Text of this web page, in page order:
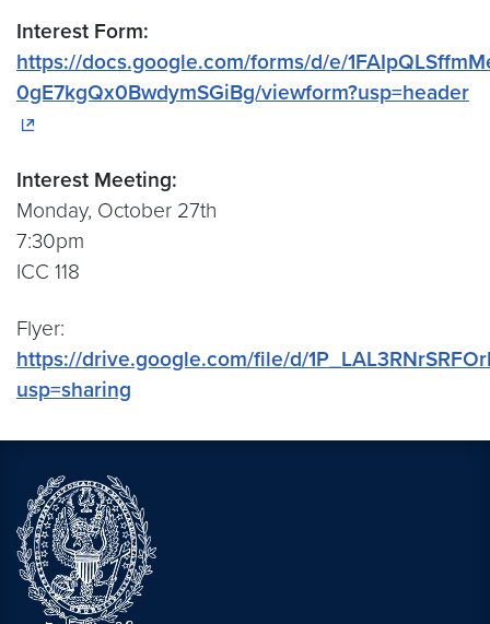
Interest Form:
https://docs.google.com/forms/d/e/
0gE7kgQx0BwdymSGiBg/viewform?usp=header
Interest Meeting:
Monday, October 27th
7:30pm
ICC 118
Flyer:
https://drive.google.com/file/d/
usp=sharing